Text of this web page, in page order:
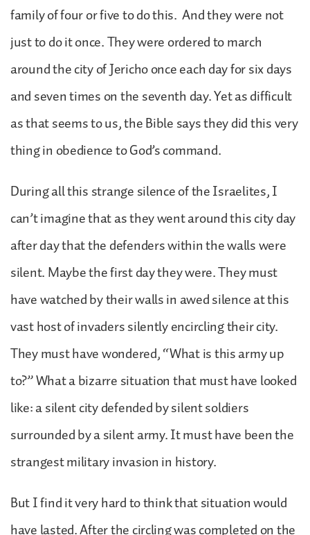
family of four or five to do this. And they were not
just to do it once. They were ordered to march
around the city of Jericho once each day for six days
and seven times on the seventh day. Yet as difficult
as that seems to us, the Bible says they did this very
thing in obedience to God’s command.
During all this strange silence of the Israelites, I
can’t imagine that as they went around this city day
after day that the defenders within the walls were
silent. Maybe the first day they were. They must
have watched by their walls in awed silence at this
vast host of invaders silently encircling their city.
They must have wondered, “What is this army up
to?” What a bizarre situation that must have looked
like: a silent city defended by silent soldiers
surrounded by a silent army. It must have been the
strangest military invasion in history.
But I find it very hard to think that situation would
have lasted. After the circling was completed on the